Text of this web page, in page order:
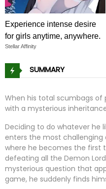
Experience intense desire
for girls anytime, anywhere.
Stellar Affinity
SUMMARY
When his total scumbags of
with a mysterious
Deciding to do whatever he
enters the most challenging
where he becomes the first
defeating all the Demon
mysterious question that
game, he suddenly finds